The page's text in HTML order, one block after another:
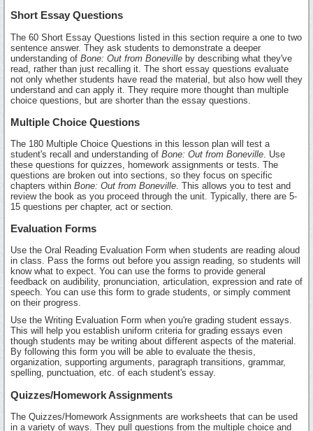
Short Essay Questions
The 60 Short Essay Questions listed in this section require a one to two
sentence answer. They ask students to demonstrate a deeper
understanding of Bone: Out from Boneville by describing what they've
read, rather than just recalling it. The short essay questions evaluate
not only whether students have read the material, but also how well they
understand and can apply it. They require more thought than multiple
choice questions, but are shorter than the essay questions.
Multiple Choice Questions
The 180 Multiple Choice Questions in this lesson plan will test a
student's recall and understanding of Bone: Out from Boneville . Use
these questions for quizzes, homework assignments or tests. The
questions are broken out into sections, so they focus on specific
chapters within Bone: Out from Boneville . This allows you to test and
review the book as you proceed through the unit. Typically, there are 5-
15 questions per chapter, act or section.
Evaluation Forms
Use the Oral Reading Evaluation Form when students are reading aloud
in class. Pass the forms out before you assign reading, so students will
know what to expect. You can use the forms to provide general
feedback on audibility, pronunciation, articulation, expression and rate of
speech. You can use this form to grade students, or simply comment
on their progress.
Use the Writing Evaluation Form when you're grading student essays.
This will help you establish uniform criteria for grading essays even
though students may be writing about different aspects of the material.
By following this form you will be able to evaluate the thesis,
organization, supporting arguments, paragraph transitions, grammar,
spelling, punctuation, etc. of each student's essay.
Quizzes/Homework Assignments
The Quizzes/Homework Assignments are worksheets that can be used
in a variety of ways. They pull questions from the multiple choice and